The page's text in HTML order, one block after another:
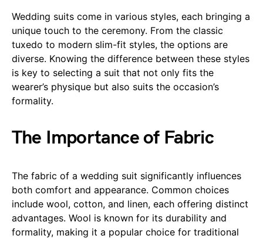
Wedding suits come in various styles, each bringing a
unique touch to the ceremony. From the classic
tuxedo to modern slim-fit styles, the options are
diverse. Knowing the difference between these styles
is key to selecting a suit that not only fits the
wearer’s physique but also suits the occasion’s
formality.
The Importance of Fabric
The fabric of a wedding suit significantly influences
both comfort and appearance. Common choices
include wool, cotton, and linen, each offering distinct
advantages. Wool is known for its durability and
formality, making it a popular choice for traditional